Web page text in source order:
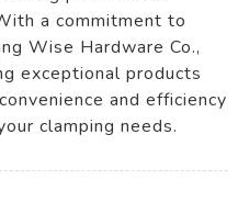
a commitment to
Wise Hardware Co.,
exceptional products
and efficiency
clamping needs.